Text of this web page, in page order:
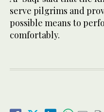
serve pilgrims and
possible means to
comfortably.